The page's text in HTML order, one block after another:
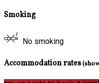
Smoking
No smoking
Accommodation rates